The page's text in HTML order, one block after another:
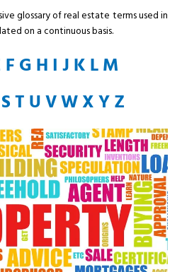
glossary of real estate terms used in
on a continuous basis.
F G H I J K LM
ST UVWXYZ